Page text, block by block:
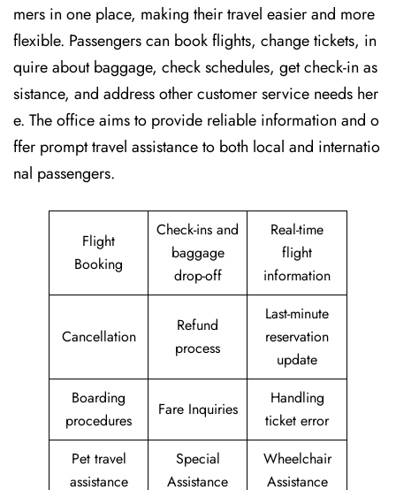
mers in one place, making their travel easier and more
flexible. Passengers can book flights, change tickets, in
quire about baggage, check schedules, get check-in as
sistance, and address other customer service needs her
e. The office aims to provide reliable information and o
ffer prompt travel assistance to both local and internatio
nal passengers.
Flight
Booking
Check-ins and
baggage
drop-off
Real-time
flight
information
Cancellation
Refund
process
Last-minute
reservation
update
Boarding
procedures
Fare Inquiries
Handling
ticket error
Pet travel
assistance
Special
Assistance
Wheelchair
Assistance